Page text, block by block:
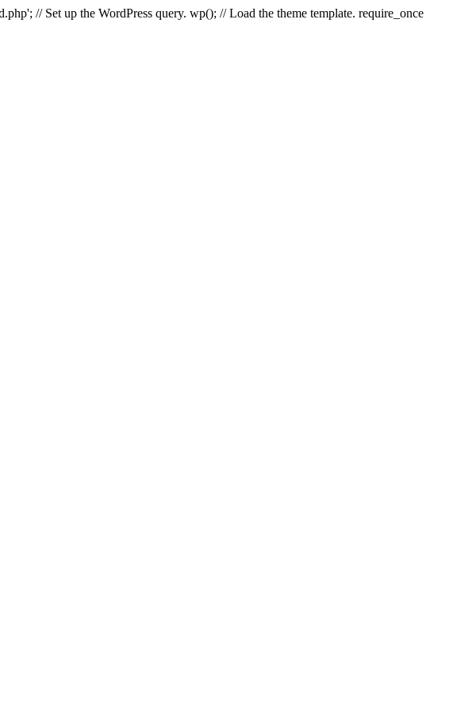
// Set up the WordPress query. wp(); // Load the theme template. require_once